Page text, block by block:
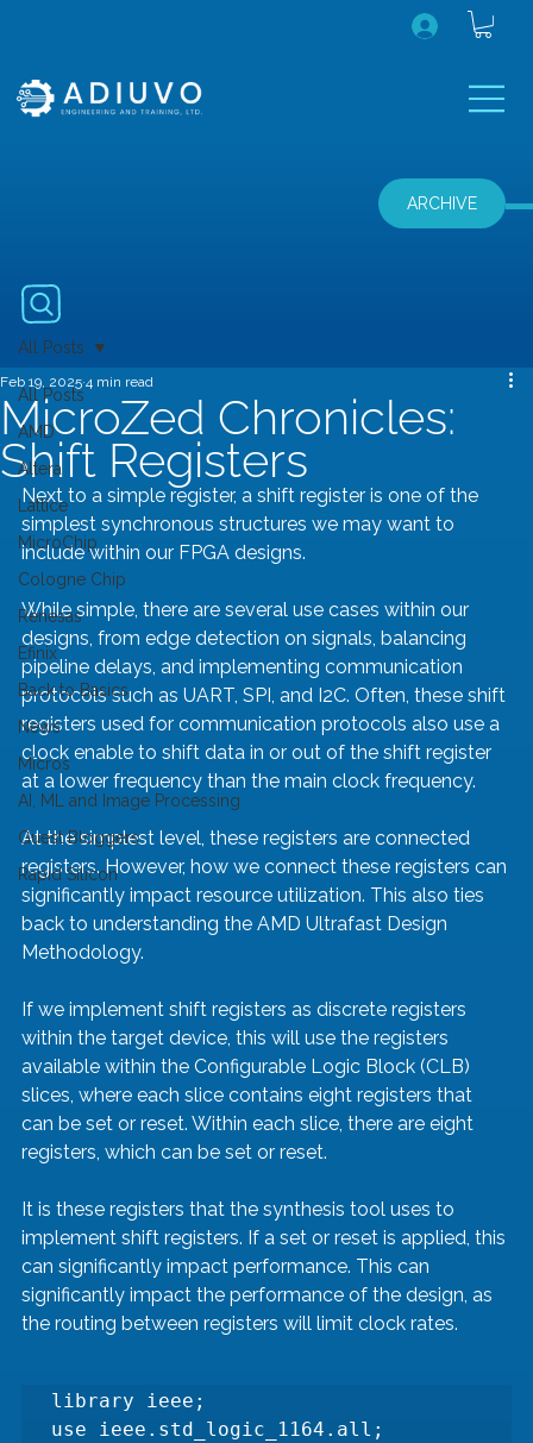
ARCHIVE
All Posts
AMD
Altera
Lattice
MicroChip
Cologne Chip
Renesas
Efinix
Back to Basics
News
Micros
AI, ML and Image Processing
Guest Bloggers
Rapid Silicon
All Posts
MicroZed Chronicles:
Shift Registers
Feb 19, 2025 4 min read
Next to a simple register, a shift register is one of the
simplest synchronous structures we may want to
include within our FPGA designs.
While simple, there are several use cases within our
designs, from edge detection on signals, balancing
pipeline delays, and implementing communication
protocols such as UART, SPI, and I2C. Often, these shift
registers used for communication protocols also use a
clock enable to shift data in or out of the shift register
at a lower frequency than the main clock frequency.
At the simplest level, these registers are connected
registers. However, how we connect these registers can
significantly impact resource utilization. This also ties
back to understanding the AMD Ultrafast Design
Methodology.
If we implement shift registers as discrete registers
within the target device, this will use the registers
available within the Configurable Logic Block (CLB)
slices, where each slice contains eight registers that
can be set or reset. Within each slice, there are eight
registers, which can be set or reset.
It is these registers that the synthesis tool uses to
implement shift registers. If a set or reset is applied, this
can significantly impact performance. This can
significantly impact the performance of the design, as
the routing between registers will limit clock rates.
library ieee;
use ieee.std_logic_1164.all;